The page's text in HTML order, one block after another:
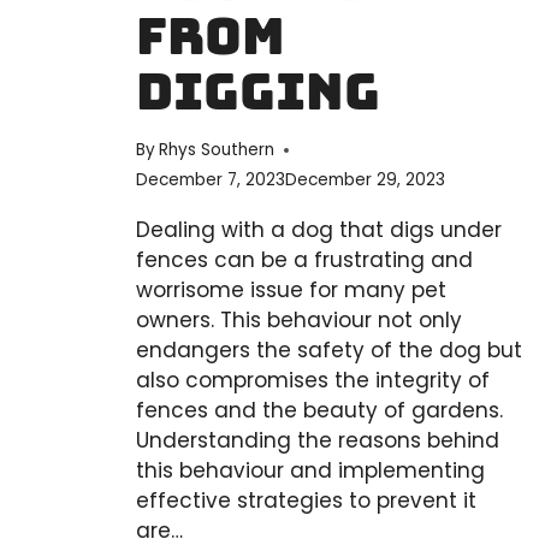
From
Digging
ByRhys Southern
December 7, 2023December 29, 2023
Dealing with a dog that digs under
fences can be a frustrating and
worrisome issue for many pet
owners. This behaviour not only
endangers the safety of the dog but
also compromises the integrity of
fences and the beauty of gardens.
Understanding the reasons behind
this behaviour and implementing
effective strategies to prevent it
are…